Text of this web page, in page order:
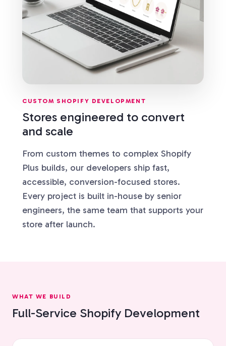
CUSTOM SHOPIFY DEVELOPMENT
Stores engineered to convert
and scale
From custom themes to complex Shopify
Plus builds, our developers ship fast,
accessible, conversion-focused stores.
Every project is built in-house by senior
engineers, the same team that supports your
store after launch.
WHAT WE BUILD
Full-Service Shopify Development